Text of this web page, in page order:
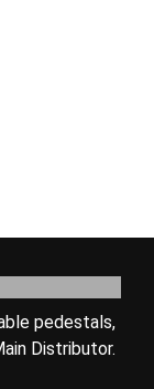
pedestals,
Distributor.